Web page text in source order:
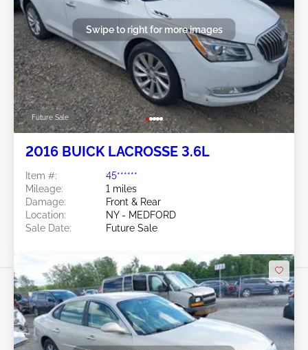
Future Sale
Swipe to right for more images
2016 BUICK LACROSSE 3.6L
Item #:
45******
Mileage:
1 miles
Damage:
Front & Rear
Location:
NY - MEDFORD
Sale Date:
Future Sale